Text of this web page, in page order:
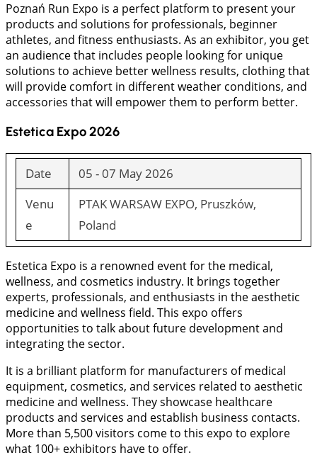
Poznań Run Expo is a perfect platform to present your
products and solutions for professionals, beginner
athletes, and fitness enthusiasts. As an exhibitor, you get
an audience that includes people looking for unique
solutions to achieve better wellness results, clothing that
will provide comfort in different weather conditions, and
accessories that will empower them to perform better.
Estetica Expo 2026
Date
05 - 07 May 2026
Venu
e
PTAK WARSAW EXPO, Pruszków,
Poland
Estetica Expo is a renowned event for the medical,
wellness, and cosmetics industry. It brings together
experts, professionals, and enthusiasts in the aesthetic
medicine and wellness field. This expo offers
opportunities to talk about future development and
integrating the sector.
It is a brilliant platform for manufacturers of medical
equipment, cosmetics, and services related to aesthetic
medicine and wellness. They showcase healthcare
products and services and establish business contacts.
More than 5,500 visitors come to this expo to explore
what 100+ exhibitors have to offer.